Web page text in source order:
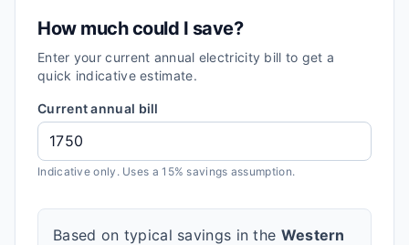
How much could I save?
Enter your current annual electricity bill to get a
quick indicative estimate.
Current annual bill
Indicative only. Uses a 15% savings assumption.
Based on typical savings in the Western